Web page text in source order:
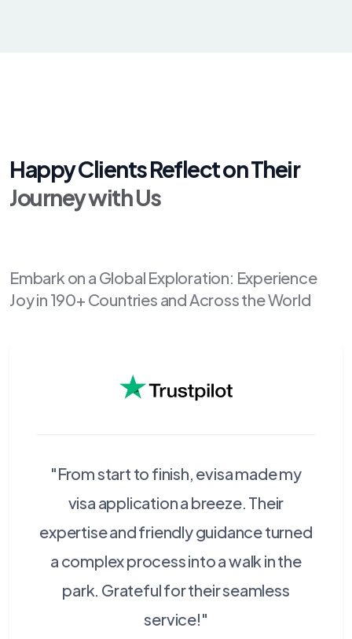
Happy Clients Reflect on Their
Journey with Us
Embark on a Global Exploration: Experience
Joy in 190+ Countries and Across the World
"From start to finish, evisa made my
visa application a breeze. Their
expertise and friendly guidance turned
a complex process into a walk in the
park. Grateful for their seamless
service!"